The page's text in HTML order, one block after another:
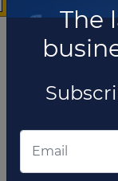
light
Zealand
Auckland
seeking
Read more
MAY 10,
The